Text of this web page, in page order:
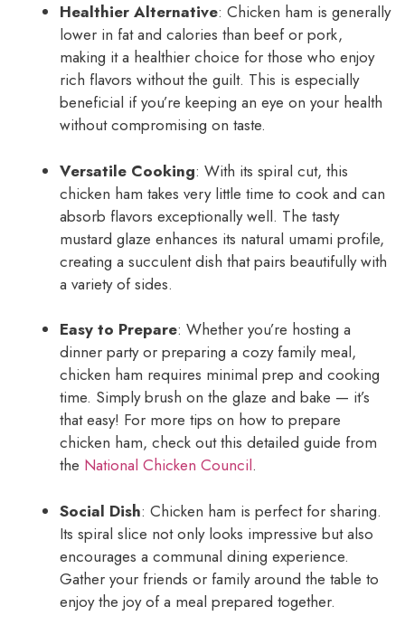
Healthier Alternative: Chicken ham is generally
lower in fat and calories than beef or pork,
making it a healthier choice for those who enjoy
rich flavors without the guilt. This is especially
beneficial if you’re keeping an eye on your health
without compromising on taste.
Versatile Cooking: With its spiral cut, this
chicken ham takes very little time to cook and can
absorb flavors exceptionally well. The tasty
mustard glaze enhances its natural umami profile,
creating a succulent dish that pairs beautifully with
a variety of sides.
Easy to Prepare: Whether you’re hosting a
dinner party or preparing a cozy family meal,
chicken ham requires minimal prep and cooking
time. Simply brush on the glaze and bake — it’s
that easy! For more tips on how to prepare
chicken ham, check out this detailed guide from
the National Chicken Council.
Social Dish: Chicken ham is perfect for sharing.
Its spiral slice not only looks impressive but also
encourages a communal dining experience.
Gather your friends or family around the table to
enjoy the joy of a meal prepared together.